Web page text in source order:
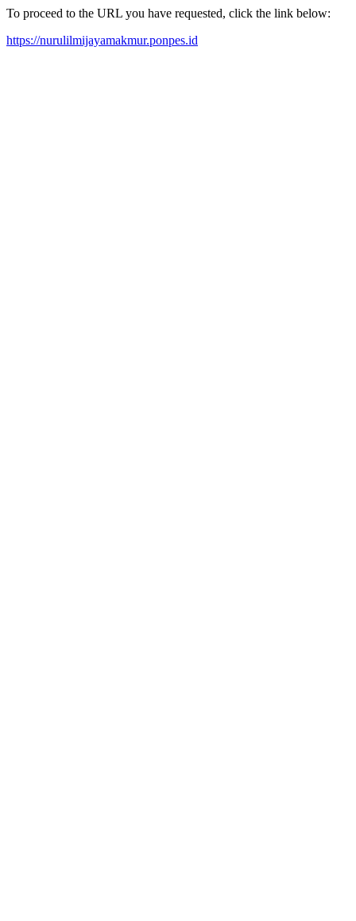
To proceed to the URL you have requested, click the link below:
https://nurulilmijayamakmur.ponpes.id